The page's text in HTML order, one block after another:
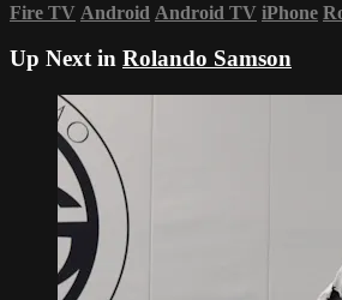
Fire TV Android Android TV iPhone
Up Next in Rolando Samson